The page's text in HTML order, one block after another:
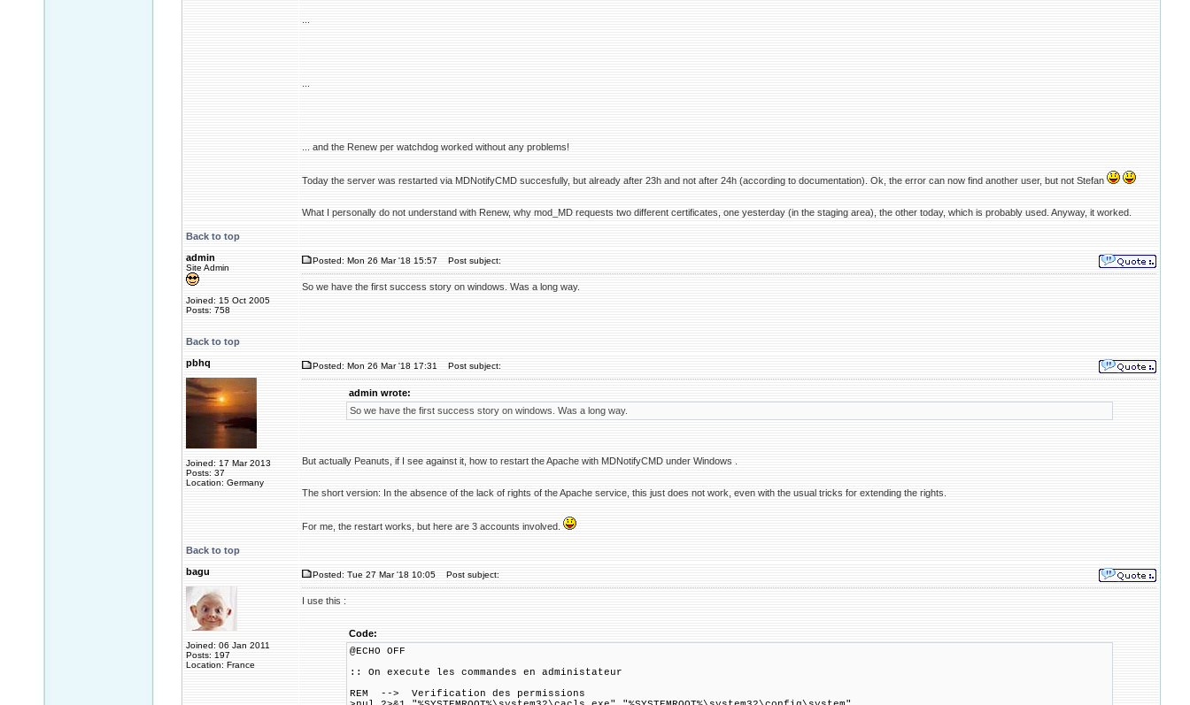
... and the Renew per watchdog worked without any problems!
Today the server was restarted via MDNotifyCMD succesfully, but already after 23h and not after 24h (according to documentation). Ok, the error can now find another user, but not Stefan
What I personally do not understand with Renew, why mod_MD requests two different certificates, one yesterday (in the staging area), the other today, which is probably used. Anyway, it worked.
Back to top
admin
Site Admin
Joined: 15 Oct 2005
Posts: 758
Posted: Mon 26 Mar '18 15:57 Post subject:
So we have the first success story on windows. Was a long way.
Back to top
pbhq
Joined: 17 Mar 2013
Posts: 37
Location: Germany
Posted: Mon 26 Mar '18 17:31 Post subject:
admin wrote:
So we have the first success story on windows. Was a long way.
But actually Peanuts, if I see against it, how to restart the Apache with MDNotifyCMD under Windows .
The short version: In the absence of the lack of rights of the Apache service, this just does not work, even with the usual tricks for extending the rights.
For me, the restart works, but here are 3 accounts involved.
Back to top
bagu
Joined: 06 Jan 2011
Posts: 197
Location: France
Posted: Tue 27 Mar '18 10:05 Post subject:
I use this :
Code:
@ECHO OFF
:: On execute les commandes en administateur
REM --> Verification des permissions